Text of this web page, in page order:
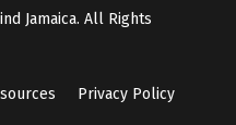
Jamaica. All Rights
Privacy Policy